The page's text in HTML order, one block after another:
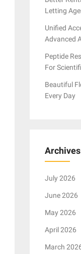
Letting
Unified
Advanced
Peptide
For
Beautiful
Every Day
Archives
July 2026
June 2026
May 2026
April 2026
March